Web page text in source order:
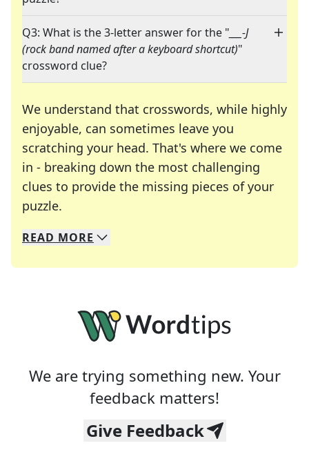
Q3: What is the 3-letter answer for the " ___-J
(rock band named after a keyboard shortcut)"
crossword clue?
We understand that crosswords, while highly
enjoyable, can sometimes leave you
scratching your head. That's where we come
in - breaking down the most challenging
clues to provide the missing pieces of your
puzzle.
We specialize in solving many of your favorite
Whether you're a daily crossword enthusiast or
READ MORE
We are trying something new. Your
feedback matters!
Give Feedback